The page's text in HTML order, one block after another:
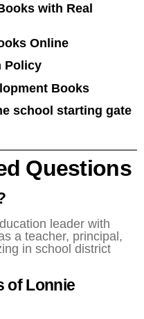
with Real
Online
Policy
Books
school starting gate
Questions
leader with
a teacher, principal,
in school district
of Lonnie